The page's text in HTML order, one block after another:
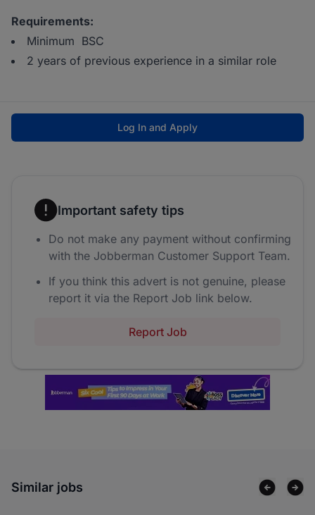
Requirements:
Minimum BSC
2 years of previous experience in a similar role
Log In and Apply
Important safety tips
Do not make any payment without confirming
with the Jobberman Customer Support Team.
If you think this advert is not genuine, please
report it via the Report Job link below.
Report Job
Similar jobs